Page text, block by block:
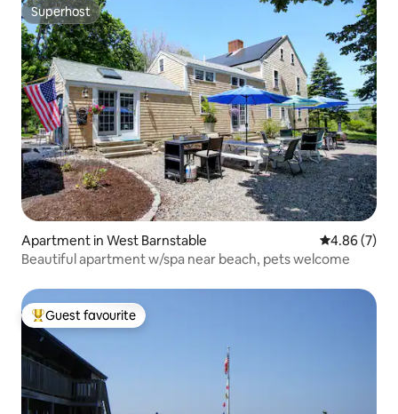
Superhost
Superhost
Apartment in West Barnstable 4.86 out of
4.86 (7)
Beautiful apartment w/spa near beach, pets welcome
Top guest favourite
Guest favourite